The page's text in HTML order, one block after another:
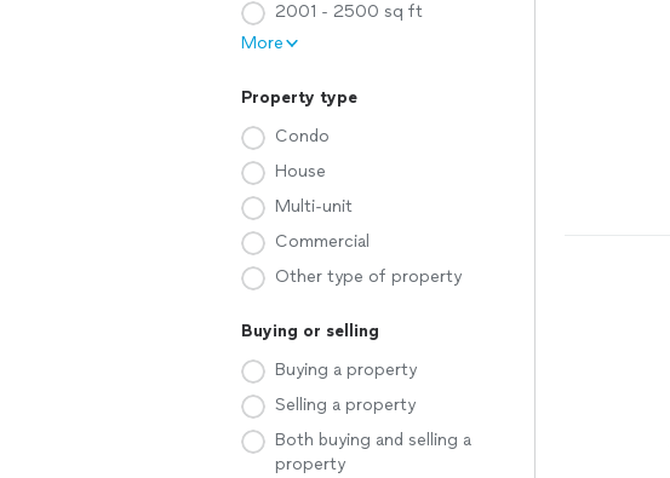
2001 - 2500 sq ft
More
Property type
Condo
House
Multi-unit
Commercial
Other type of property
Buying or selling
Buying a property
Selling a property
Both buying and selling a
property